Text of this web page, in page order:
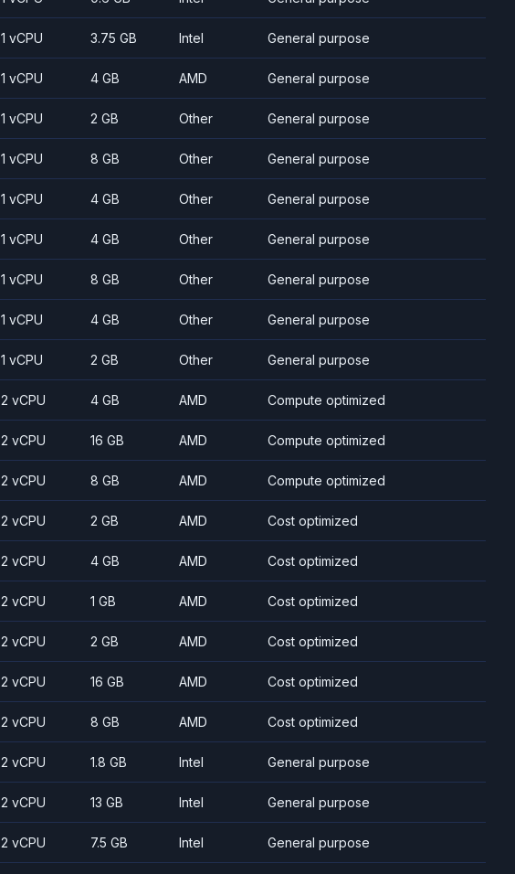
1 vCPU 3.75 GB Intel General purpose
1 vCPU 4 GB AMD General purpose
1 vCPU 2 GB Other General purpose
1 vCPU 8 GB Other General purpose
1 vCPU 4 GB Other General purpose
1 vCPU 4 GB Other General purpose
1 vCPU 8 GB Other General purpose
1 vCPU 4 GB Other General purpose
1 vCPU 2 GB Other General purpose
2 vCPU 4 GB AMD Compute optimized
2 vCPU 16 GB AMD Compute optimized
2 vCPU 8 GB AMD Compute optimized
2 vCPU 2 GB AMD Cost optimized
2 vCPU 4 GB AMD Cost optimized
2 vCPU 1 GB AMD Cost optimized
2 vCPU 2 GB AMD Cost optimized
2 vCPU 16 GB AMD Cost optimized
2 vCPU 8 GB AMD Cost optimized
2 vCPU 1.8 GB Intel General purpose
2 vCPU 13 GB Intel General purpose
2 vCPU 7.5 GB Intel General purpose